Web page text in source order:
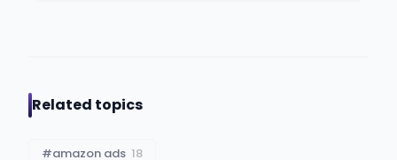
Related topics
#amazon ads 18